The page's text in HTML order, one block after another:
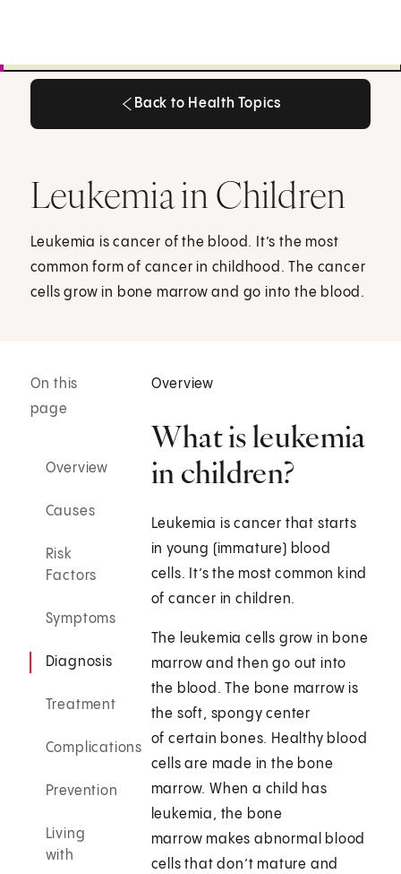
Back to Health Topics
Leukemia in Children
Leukemia is cancer of the blood. It’s the most
common form of cancer in childhood. The cancer
cells grow in bone marrow and go into the blood.
On this
page
Overview
Causes
Risk
Factors
Symptoms
Diagnosis
Treatment
Complications
Prevention
Living
with
Overview
What is leukemia
in children?
Leukemia is cancer that starts
in young (immature) blood
cells. It’s the most common kind
of cancer in children.
The leukemia cells grow in bone
marrow and then go out into
the blood. The bone marrow is
the soft, spongy center
of certain bones. Healthy blood
cells are made in the bone
marrow. When a child has
leukemia, the bone
marrow makes abnormal blood
cells that don’t mature and